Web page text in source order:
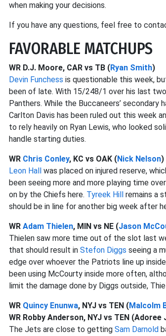
when making your decisions.
If you have any questions, feel free to
FAVORABLE MATCHUPS
WR D.J. Moore, CAR vs TB (Ryan Smith)
Devin Funchess is questionable this week,
been of late. With 15/248/1 over his last
Panthers. While the Buccaneers’
Carlton Davis has been ruled out this week
to rely heavily on Ryan Lewis, who looked
handle starting duties.
WR Chris Conley, KC vs OAK (Nick Nelson)
Leon Hall was placed on injured reserve,
been seeing more and more playing time
on by the Chiefs here. Tyreek Hill remains a
should be in line for another big week after
WR Adam Thielen, MIN vs NE (Jason
Thielen saw more time out of the slot last
that should result in Stefon Diggs seeing a
edge over whoever the Patriots line up
been using McCourty inside more often,
limit the damage done by Diggs outside,
WR Quincy Enunwa, NYJ vs TEN (Malcolm
WR Robby Anderson, NYJ vs TEN (Adoree
The Jets are close to getting Sam Darnold